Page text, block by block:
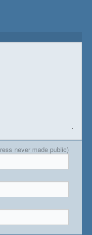
never made public)